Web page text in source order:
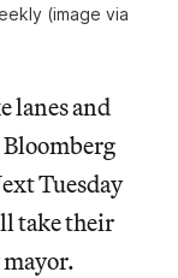
(image via
lanes and
Tuesday
take their